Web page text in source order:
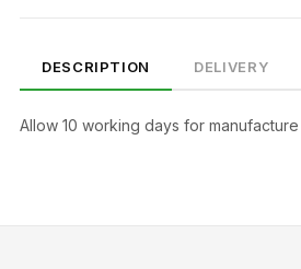
DESCRIPTION DELIVERY
Allow 10 working days for manufacture